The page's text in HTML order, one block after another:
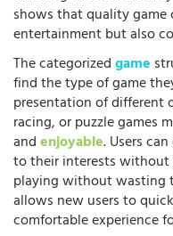
shows that quality
entertainment but also
The categorizedgame
find the type of game
presentation of different
racing, or puzzle games
andenjoyable. Users
to their interests
playing without wasting
allows new users to
comfortable experience